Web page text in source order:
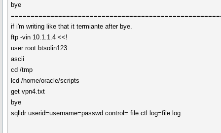
bye
if i'm writing like that it termiante after bye.
ftp -vin 10.1.1.4 <<!
user root btsolin123
ascii
cd /tmp
lcd /home/oracle/scripts
get vpn4.txt
bye
sqlldr userid=username=passwd control= file.ctl log=file.log